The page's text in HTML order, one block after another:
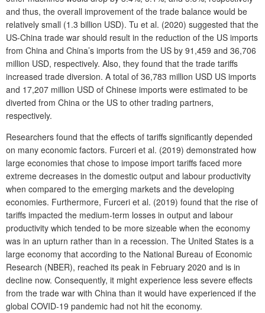
and thus, the overall improvement of the trade balance would be
relatively small (1.3 billion USD). Tu et al. (2020) suggested that the
US-China trade war should result in the reduction of the US imports
from China and China’s imports from the US by 91,459 and 36,706
million USD, respectively. Also, they found that the trade tariffs
increased trade diversion. A total of 36,783 million USD US imports
and 17,207 million USD of Chinese imports were estimated to be
diverted from China or the US to other trading partners,
respectively.
Researchers found that the effects of tariffs significantly depended
on many economic factors. Furceri et al. (2019) demonstrated how
large economies that chose to impose import tariffs faced more
extreme decreases in the domestic output and labour productivity
when compared to the emerging markets and the developing
economies. Furthermore, Furceri et al. (2019) found that the rise of
tariffs impacted the medium-term losses in output and labour
productivity which tended to be more sizeable when the economy
was in an upturn rather than in a recession. The United States is a
large economy that according to the National Bureau of Economic
Research (NBER), reached its peak in February 2020 and is in
decline now. Consequently, it might experience less severe effects
from the trade war with China than it would have experienced if the
global COVID-19 pandemic had not hit the economy.